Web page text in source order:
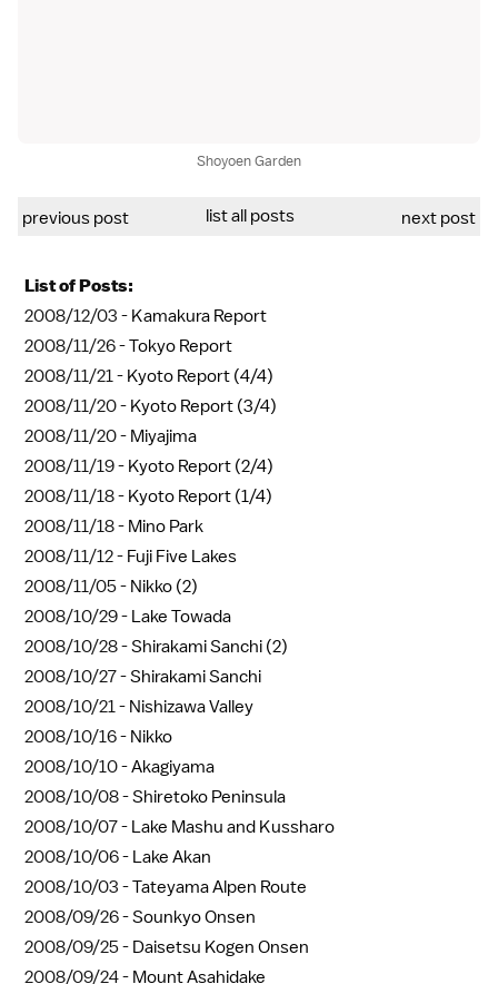
Shoyoen Garden
previous post list all posts next post
List of Posts:
2008/12/03 - Kamakura Report
2008/11/26 -Tokyo Report
2008/11/21 - Kyoto Report (4/4)
2008/11/20 - Kyoto Report (3/4)
2008/11/20 - Miyajima
2008/11/19 - Kyoto Report (2/4)
2008/11/18 - Kyoto Report (1/4)
2008/11/18 - Mino Park
2008/11/12 - Fuji Five Lakes
2008/11/05 - Nikko (2)
2008/10/29 - Lake Towada
2008/10/28 -Shirakami Sanchi (2)
2008/10/27 -Shirakami Sanchi
2008/10/21 - Nishizawa Valley
2008/10/16 - Nikko
2008/10/10 -Akagiyama
2008/10/08 -Shiretoko Peninsula
2008/10/07 - Lake Mashu and Kussharo
2008/10/06 - Lake Akan
2008/10/03 -Tateyama Alpen Route
2008/09/26 -Sounkyo Onsen
2008/09/25 - Daisetsu Kogen Onsen
2008/09/24 - Mount Asahidake